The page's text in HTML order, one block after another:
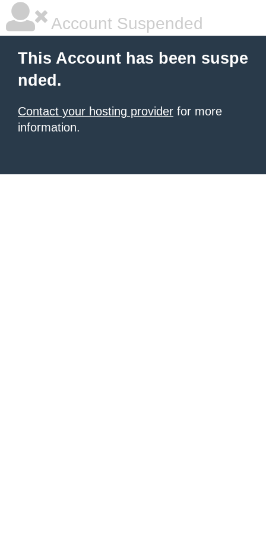
Account Suspended
This Account has been suspe
nded.
Contact your hosting provider for more
information.